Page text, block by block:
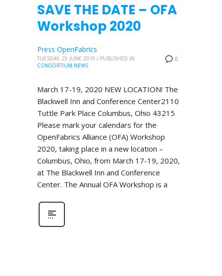
SAVE THE DATE – OFA
Workshop 2020
0
Press OpenFabrics
TUESDAY, 25 JUNE 2019 / PUBLISHED IN
CONSORTIUM NEWS
March 17-19, 2020 NEW LOCATION! The
Blackwell Inn and Conference Center2110
Tuttle Park Place Columbus, Ohio 43215
Please mark your calendars for the
OpenFabrics Alliance (OFA) Workshop
2020, taking place in a new location –
Columbus, Ohio, from March 17-19, 2020,
at The Blackwell Inn and Conference
Center. The Annual OFA Workshop is a